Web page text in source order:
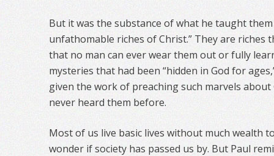
But it was the substance of what he taught
unfathomable riches of Christ.” They are riches
that no man can ever wear them out or fully
mysteries that had been “hidden in God for
given the work of preaching such marvels
never heard them before.
Most of us live basic lives without much wealth
wonder if society has passed us by. But Paul